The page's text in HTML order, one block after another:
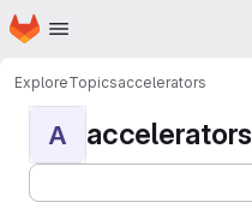
Skip to main content
Homepage
ExploreTopicsaccelerators
A accelerators